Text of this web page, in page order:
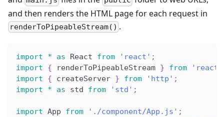
and then renders the HTML page for each request in
renderToPipeableStream() .
import * as React from 'react' ;
import
{ renderToPipeableStream } from
'react-
import
{ createServer } from 'http' ;
import
* as std from 'std' ;
import App from './component/App.js' ;